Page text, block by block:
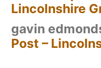
Lincolnshire
gavin
Post –